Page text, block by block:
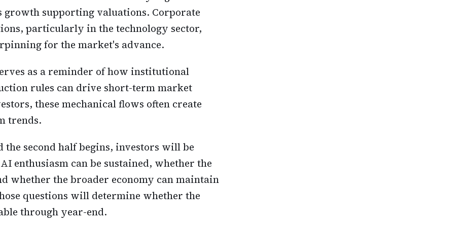
supporting valuations. Corporate
particularly in the technology sector,
for the market's advance.
as a reminder of how institutional
rules can drive short-term market
these mechanical flows often create
trends.
the second half begins, investors will be
enthusiasm can be sustained, whether the
whether the broader economy can maintain
questions will determine whether the
through year-end.